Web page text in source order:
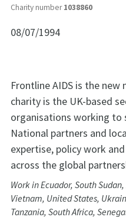
Charity number1038860
08/07/1994
Frontline AIDS is the
charity is the UK-based
organisations working to
National partners and
expertise, policy work
across the global
Work in Ecuador, South
Vietnam, United States,
Tanzania, South Africa,